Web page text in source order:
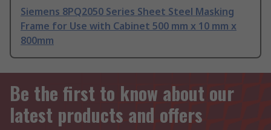
Siemens 8PQ2050 Series Sheet Steel Masking
Frame for Use with Cabinet 500 mm x 10 mm x
800mm
Be the first to know about our
latest products and offers